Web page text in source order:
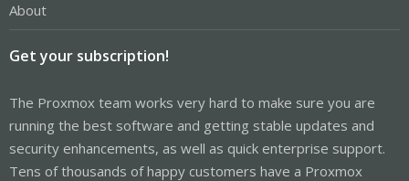
About
Get your subscription!
The Proxmox team works very hard to make sure you are
running the best software and getting stable updates and
security enhancements, as well as quick enterprise support.
Tens of thousands of happy customers have a Proxmox